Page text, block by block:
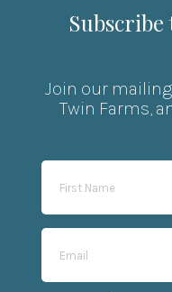
Join our
Twin Farms,